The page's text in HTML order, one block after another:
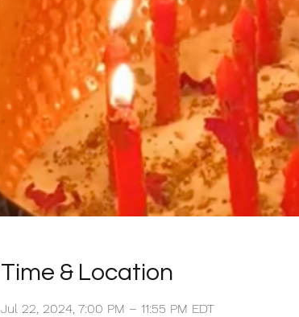
Time & Location
Jul 22, 2024, 7:00 PM – 11:55 PM EDT